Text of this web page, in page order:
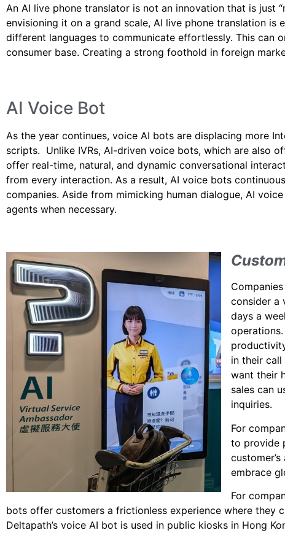
An AI live phone translator is not an innovation that is just
envisioning it on a grand scale, AI live phone translation
different languages to communicate effortlessly. This can
consumer base. Creating a strong foothold in foreign
AI Voice Bot
As the year continues, voice AI bots are displacing more
scripts. Unlike IVRs, AI-driven voice bots, which are also
offer real-time, natural, and dynamic conversational
from every interaction. As a result, AI voice bots
companies. Aside from mimicking human dialogue, AI
agents when necessary.
consider a
days a
in their call
want their
sales can
inquiries.
For
to provide
embrace
For
bots offer customers a frictionless experience where they
Deltapath’s voice AI bot is used in public kiosks in Hong